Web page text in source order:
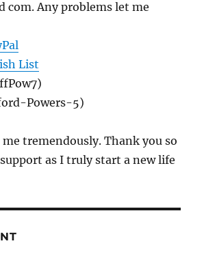
com. Any problems let me
List
Powers-5)
tremendously. Thank you so
as I truly start a new life